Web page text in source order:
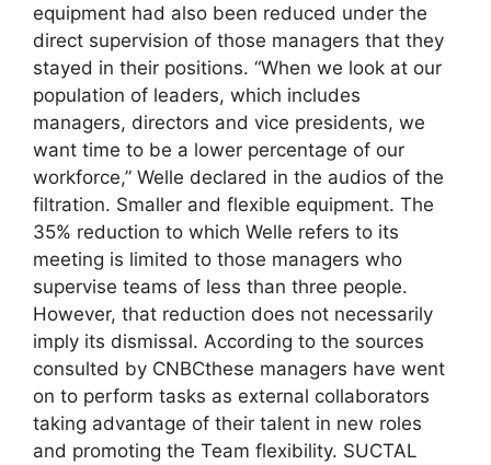
equipment had also been reduced under the
direct supervision of those managers that they
stayed in their positions. “When we look at our
population of leaders, which includes
managers, directors and vice presidents, we
want time to be a lower percentage of our
workforce,” Welle declared in the audios of the
filtration. Smaller and flexible equipment. The
35% reduction to which Welle refers to its
meeting is limited to those managers who
supervise teams of less than three people.
However, that reduction does not necessarily
imply its dismissal. According to the sources
consulted by CNBCthese managers have went
on to perform tasks as external collaborators
taking advantage of their talent in new roles
and promoting the Team flexibility. SUCTAL